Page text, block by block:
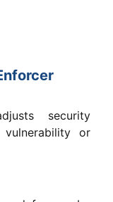
security
or